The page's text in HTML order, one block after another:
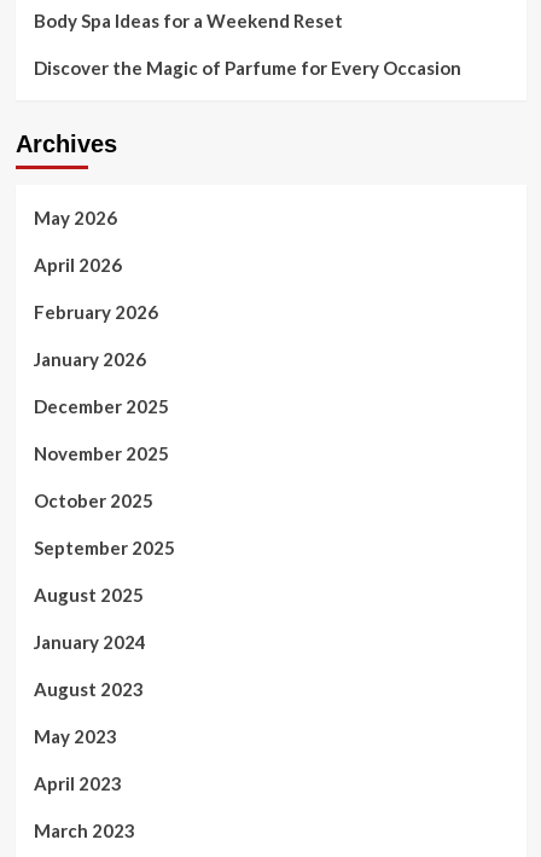
Body Spa Ideas for a Weekend Reset
Discover the Magic of Parfume for Every Occasion
Archives
May 2026
April 2026
February 2026
January 2026
December 2025
November 2025
October 2025
September 2025
August 2025
January 2024
August 2023
May 2023
April 2023
March 2023